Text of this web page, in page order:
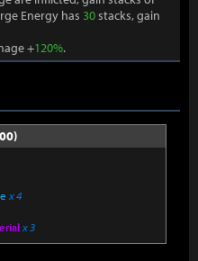
Energy has 30stacks, gain
+120%.
x 4
x 3